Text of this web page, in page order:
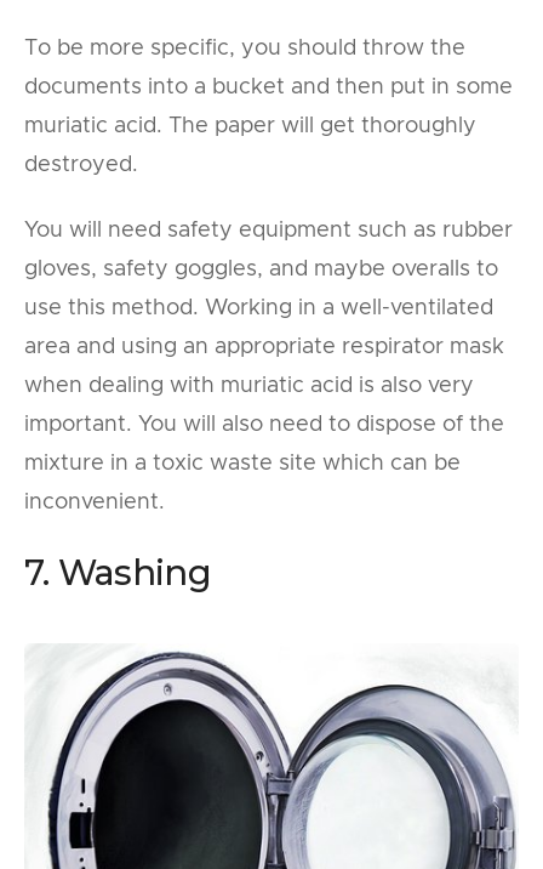
To be more specific, you should throw the
documents into a bucket and then put in some
muriatic acid. The paper will get thoroughly
destroyed.
You will need safety equipment such as rubber
gloves, safety goggles, and maybe overalls to
use this method. Working in a well-ventilated
area and using an appropriate respirator mask
when dealing with muriatic acid is also very
important. You will also need to dispose of the
mixture in a toxic waste site which can be
inconvenient.
7. Washing